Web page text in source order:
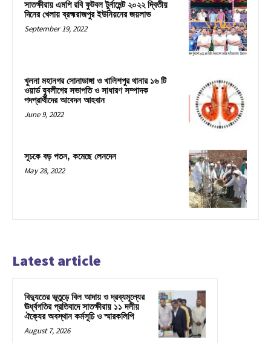
সাতক্ষীরায় এমপি রবি ফুটবল টুর্নামেন্ট ২০২২ দ্বিতীয়
দিনের খেলায় ব্রহ্মরাজপুর ইউনিয়নের জয়লাভ
September 19, 2022
খুলনা মহানগর সোনাডাঙ্গা ও খালিশপুর থানার ১৬ টি
ওয়ার্ড যুবলীগের সভাপতি ও সাধারণ সম্পাদক
পদপ্রার্থীদের আবেদন আহবান
June 9, 2022
সূচকে বড় পতন, কমেছে লেনদেন
May 28, 2022
Latest article
বিদ্যুতের ভূতুড়ে বিল আদায় ও দ্রব্যমূল্যের
ঊর্ধ্বগতির প্রতিবাদে সাতক্ষীরায় ১১ দলীয়
ঐক্যের অবস্থান কর্মসূচি ও স্মারকলিপি
August 7, 2026